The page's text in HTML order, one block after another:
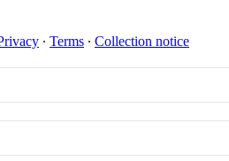
∙ Terms ∙ Collection notice